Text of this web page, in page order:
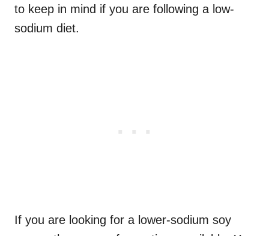
to keep in mind if you are following a low-
sodium diet.
If you are looking for a lower-sodium soy